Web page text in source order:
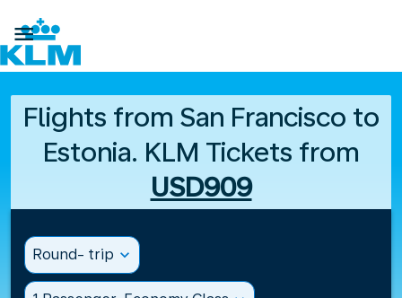

Flights from San Francisco to
Estonia. KLM Tickets from
USD909
Round- trip expand_more